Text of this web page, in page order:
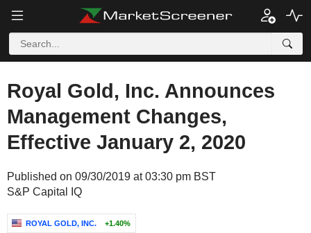
Royal Gold, Inc. Announces
Management Changes,
Effective January 2, 2020
Published on 09/30/2019 at 03:30 pm BST
S&P Capital IQ
ROYAL GOLD, INC. +1.40%